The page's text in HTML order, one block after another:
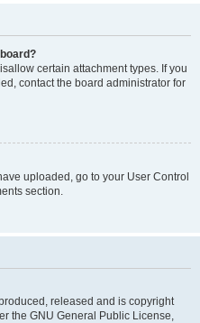
certain attachment types. If you
contact the board administrator for
uploaded, go to your User Control
section.
released and is copyright
the GNU General Public License,